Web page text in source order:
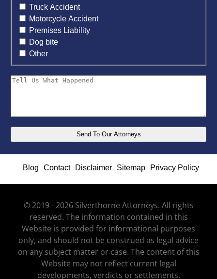
Truck Accident
Motorcycle Accident
Premises Liability
Dog bite
Other
Blog Contact Disclaimer Sitemap Privacy Policy
© 2019 - 2026 Silverthorne Attorneys. All rights
reserved. The information contained in this
Website is provided for informational purposes
only, and should not be construed as legal advice
on any subject matter or case. The content of this
Website may not reflect current legal
developments, verdicts or settlements.